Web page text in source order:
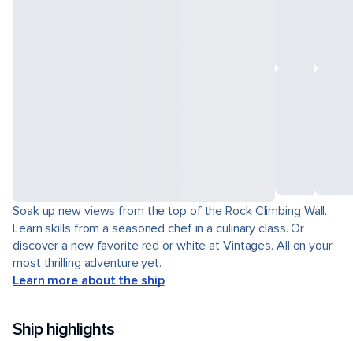
Soak up new views from the top of the Rock Climbing Wall.
Learn skills from a seasoned chef in a culinary class. Or
discover a new favorite red or white at Vintages. All on your
most thrilling adventure yet.
Learn more about the ship
Ship highlights